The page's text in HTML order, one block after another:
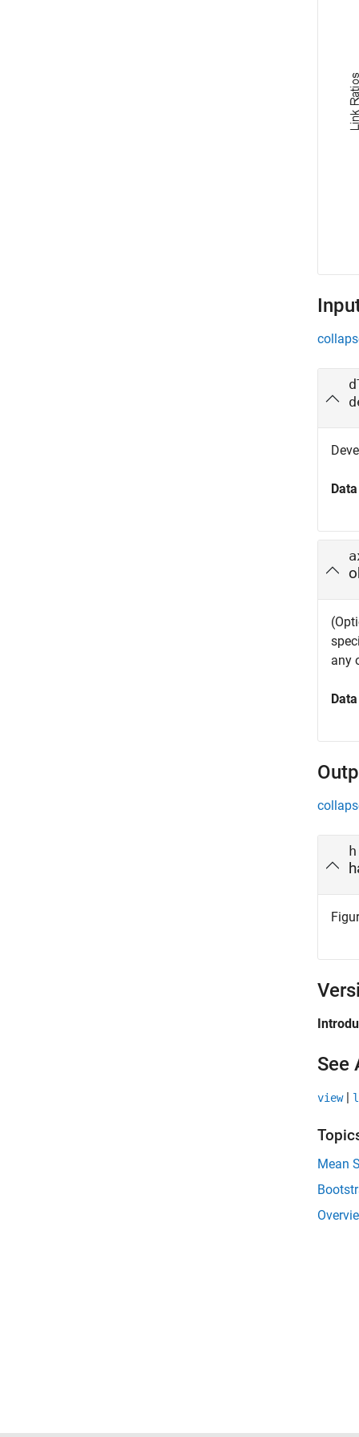
any
h
See
view|
Mean